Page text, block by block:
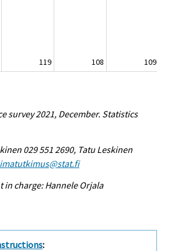
119 108 109
survey 2021, December. Statistics
029 551 2690, Tatu Leskinen
in charge: Hannele Orjala
: